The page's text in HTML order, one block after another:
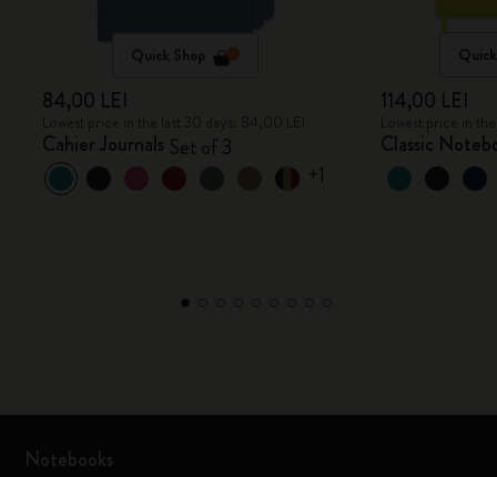
Quick Shop
84,00 LEI
Cahier Journals Set of 3
+1
114,00 LEI
Classic
Notebooks